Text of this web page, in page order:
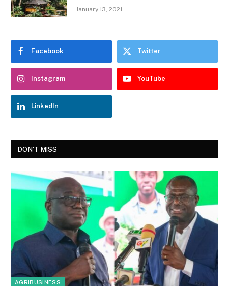
January 13, 2021
Facebook Twitter
Instagram YouTube
LinkedIn
DON'T MISS
AGRIBUSINESS